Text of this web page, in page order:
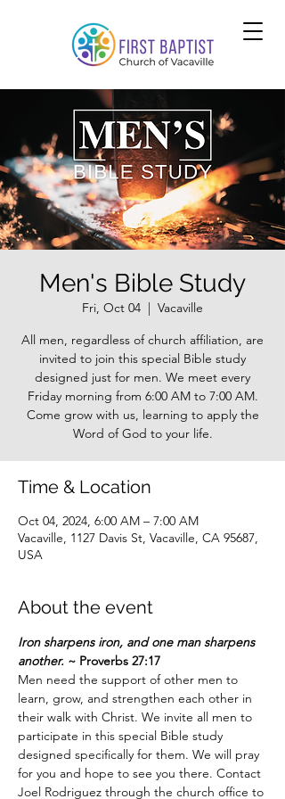
Men's Bible Study
Fri, Oct 04
  |
Vacaville
All men, regardless of church affiliation, are
invited to join this special Bible study
designed just for men. We meet every
Friday morning from 6:00 AM to 7:00 AM.
Come grow with us, learning to apply the
Word of God to your life.
Time & Location
Oct 04, 2024, 6:00 AM – 7:00 AM
Vacaville, 1127 Davis St, Vacaville, CA 95687,
USA
About the event
Iron sharpens iron, and one man sharpens
another. ~ Proverbs 27:17
Men need the support of other men to
learn, grow, and strengthen each other in
their walk with Christ. We invite all men to
participate in this special Bible study
designed specifically for them. We will pray
for you and hope to see you there. Contact
Joel Rodriguez through the church office to